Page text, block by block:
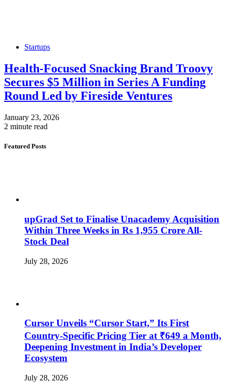
Startups
Health-Focused Snacking Brand Troovy
Secures $5 Million in Series A Funding
Round Led by Fireside Ventures
January 23, 2026
2 minute read
Featured Posts
upGrad Set to Finalise Unacademy Acquisition
Within Three Weeks in Rs 1,955 Crore All-
Stock Deal
July 28, 2026
Cursor Unveils “Cursor Start,” Its First
Country-Specific Pricing Tier at ₹649 a Month,
Deepening Investment in India’s Developer
Ecosystem
July 28, 2026